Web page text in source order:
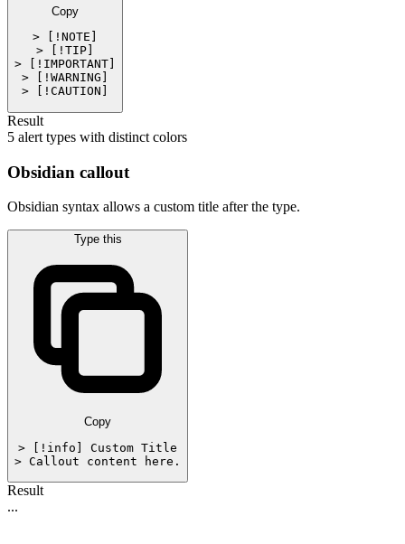
Copy
> [!NOTE]
> [!TIP]
> [!IMPORTANT]
> [!WARNING]
> [!CAUTION]
Result
5 alert types with distinct colors
Obsidian callout
Obsidian syntax allows a custom title after the type.
Type this
Copy
> [!info] Custom Title
> Callout content here.
Result
...